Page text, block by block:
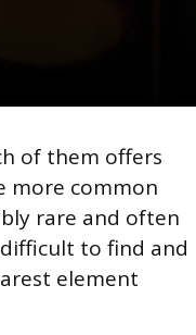
of them offers
more common
rare and often
to find and
element